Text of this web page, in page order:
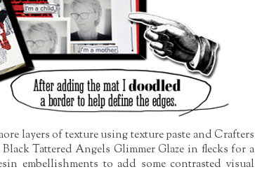
layers of texture using texture paste and Crafters
Tattered Angels Glimmer Glaze in flecks for a
embellishments to add some contrasted visual